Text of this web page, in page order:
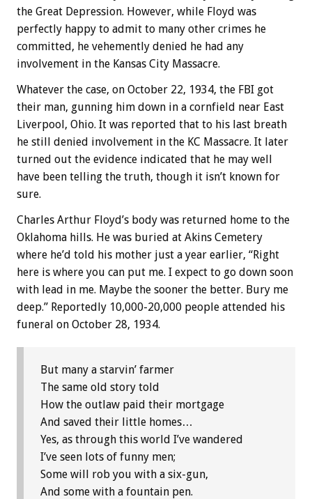
the Great Depression. However, while Floyd was
perfectly happy to admit to many other crimes he
committed, he vehemently denied he had any
involvement in the Kansas City Massacre.
Whatever the case, on October 22, 1934, the FBI got
their man, gunning him down in a cornfield near East
Liverpool, Ohio. It was reported that to his last breath
he still denied involvement in the KC Massacre. It later
turned out the evidence indicated that he may well
have been telling the truth, though it isn’t known for
sure.
Charles Arthur Floyd’s body was returned home to the
Oklahoma hills. He was buried at Akins Cemetery
where he’d told his mother just a year earlier, “Right
here is where you can put me. I expect to go down soon
with lead in me. Maybe the sooner the better. Bury me
deep.” Reportedly 10,000-20,000 people attended his
funeral on October 28, 1934.
But many a starvin’ farmer
The same old story told
How the outlaw paid their mortgage
And saved their little homes…
Yes, as through this world I’ve wandered
I’ve seen lots of funny men;
Some will rob you with a six-gun,
And some with a fountain pen.